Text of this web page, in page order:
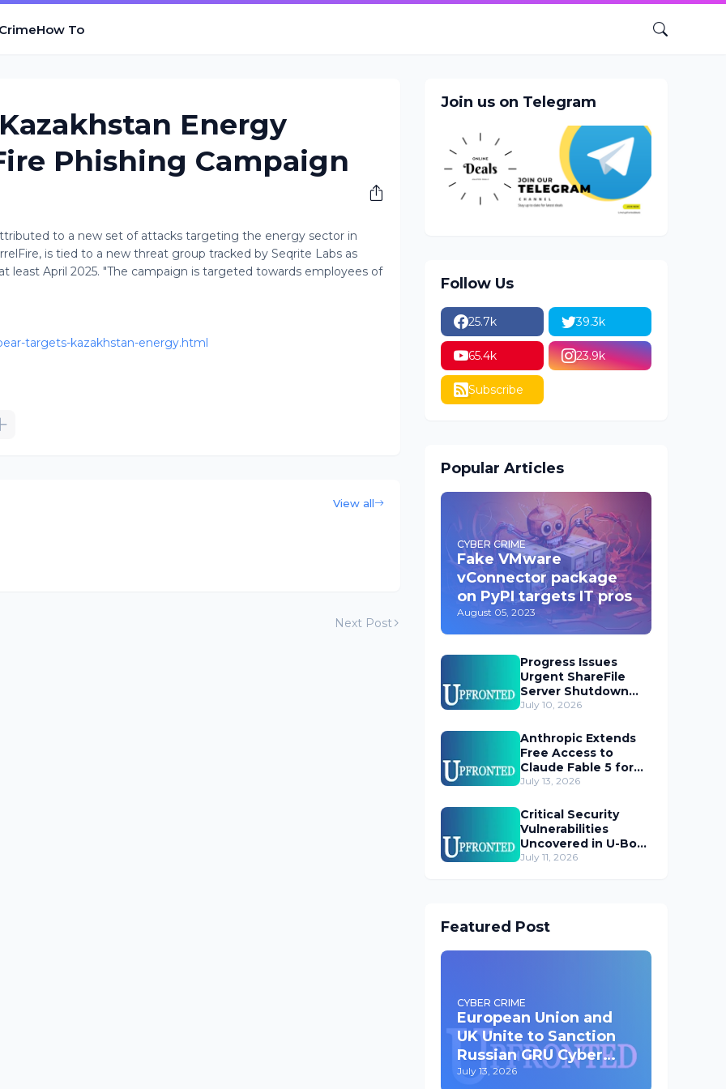
How To
Energy
Phishing Campaign
to a new set of attacks targeting the energy sector in
is tied to a new threat group tracked by Seqrite Labs as
least April 2025. "The campaign is targeted towards employees of
targets-kazakhstan-energy.html
View all
Next Post
Join us on Telegram
Follow Us
25.7k 39.3k
65.4k 23.9k
Subscribe
Popular Articles
CYBER CRIME
Fake VMware
vConnector package
on PyPI targets IT pros
August 05, 2023
Progress Issues
Urgent ShareFile
Server Shutdown
Advisory
July 10, 2026
Anthropic Extends
Free Access to
Claude Fable 5 for
Subscribers
July 13, 2026
Critical Security
Vulnerabilities
Uncovered in U-Boot
Bootloader
July 11, 2026
Featured Post
CYBER CRIME
European Union and
UK Unite to Sanction
Russian GRU Cyber
Operatives
July 13, 2026